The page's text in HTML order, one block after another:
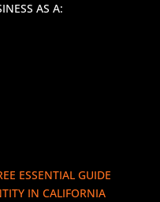
AS A:
ESSENTIAL GUIDE
IN CALIFORNIA